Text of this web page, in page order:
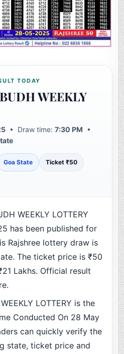
TODAY
WEEKLY
• Draw time:7:30 PM •
Goa State Ticket ₹50
WEEKLY LOTTERY
has been published for
Rajshree lottery draw is
The ticket price is ₹50
Lakhs. Official result
LOTTERY is the
Conducted On 28 May
can quickly verify the
state, ticket price and